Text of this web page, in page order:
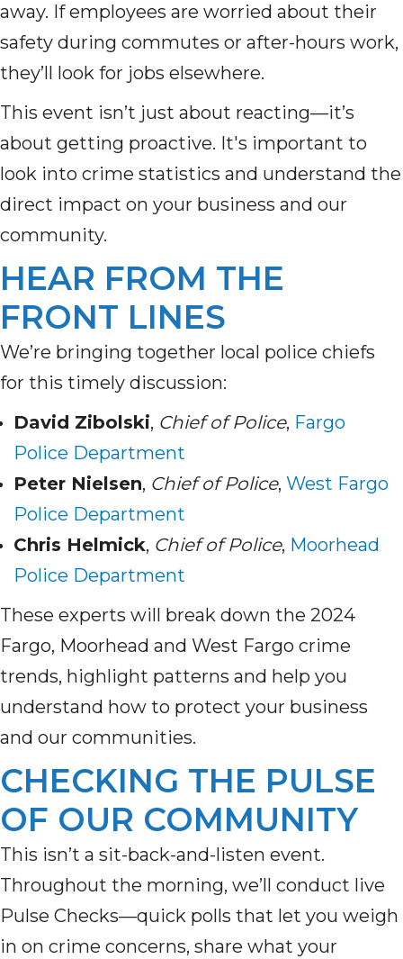
away. If employees are worried about their
safety during commutes or after-hours work,
they’ll look for jobs elsewhere.
This event isn’t just about reacting—it’s
about getting proactive. It's important to
look into crime statistics and understand the
direct impact on your business and our
community.
HEAR FROM THE
FRONT LINES
We’re bringing together local police chiefs
for this timely discussion:
David Zibolski, Chief of Police, Fargo
Police Department
Peter Nielsen, Chief of Police, West Fargo
Police Department
Chris Helmick, Chief of Police, Moorhead
Police Department
These experts will break down the 2024
Fargo, Moorhead and West Fargo crime
trends, highlight patterns and help you
understand how to protect your business
and our communities.
CHECKING THE PULSE
OF OUR COMMUNITY
This isn’t a sit-back-and-listen event.
Throughout the morning, we’ll conduct live
Pulse Checks—quick polls that let you weigh
in on crime concerns, share what your